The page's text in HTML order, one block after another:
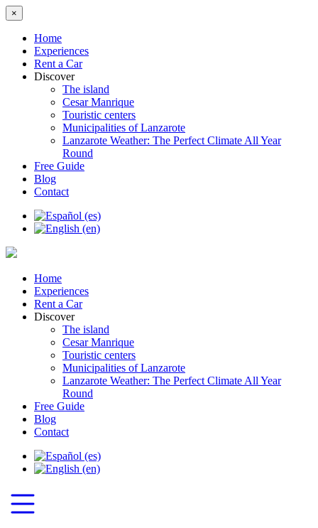
×
Home
Experiences
Rent a Car
Discover
The island
Cesar Manrique
Touristic centers
Municipalities of Lanzarote
Lanzarote Weather: The Perfect Climate All Year
Round
Free Guide
Blog
Contact
Home
Experiences
Rent a Car
Discover
The island
Cesar Manrique
Touristic centers
Municipalities of Lanzarote
Lanzarote Weather: The Perfect Climate All Year
Round
Free Guide
Blog
Contact